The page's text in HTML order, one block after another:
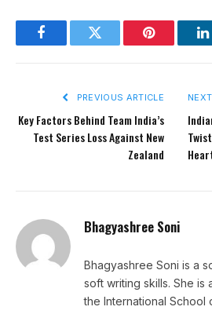
FacebookTwitter Pinterest
PREVIOUS ARTICLE
Key Factors Behind Team India’s
Test Series Loss Against New
Zealand
Bhagyashree Soni
Bhagyashree Soni is a
soft writing skills. She
the International School